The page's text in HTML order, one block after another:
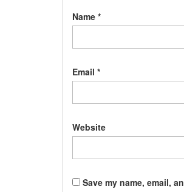
Name *
Email *
Website
Save my name, email,